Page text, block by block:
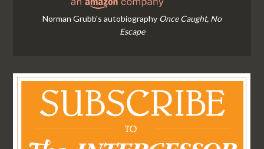
Norman Grubb's autobiography Once Caught, No
Escape